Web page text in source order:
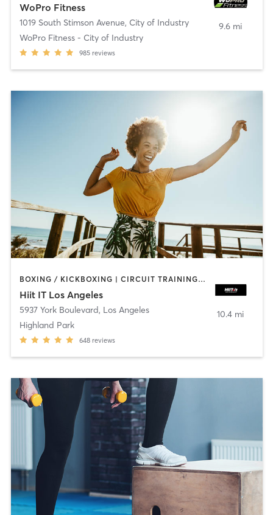
WoPro Fitness
1019 South Stimson Avenue, City of Industry
WoPro Fitness - City of Industry
985 reviews
9.6 mi
BOXING / KICKBOXING | CIRCUIT TRAINING | OTHER
Hiit IT Los Angeles
5937 York Boulevard, Los Angeles
Highland Park
648 reviews
10.4 mi